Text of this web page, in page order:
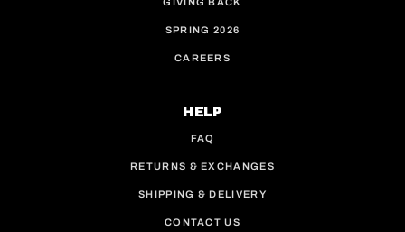
SPRING 2026
CAREERS
HELP
FAQ
RETURNS & EXCHANGES
SHIPPING & DELIVERY
CONTACT US